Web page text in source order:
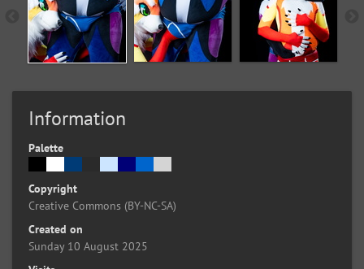
Information
Palette
Copyright
Creative Commons (BY-NC-SA)
Created on
Sunday 10 August 2025